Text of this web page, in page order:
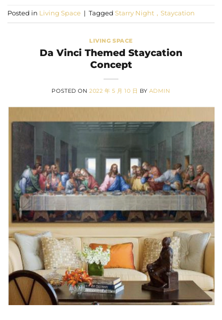
Posted in Living Space | Tagged Starry Night，Staycation
LIVING SPACE
Da Vinci Themed Staycation
Concept
POSTED ON2022 年 5 月 10 日 BY ADMIN